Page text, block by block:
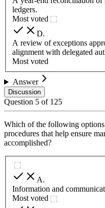
ledgers.
Most voted
D.
A review of exceptions
alignment with delegated
Most voted
Answer
Discussion
Question 5 of 125
Which of the following
procedures that help ensure
accomplished?
A.
Information and
Most voted